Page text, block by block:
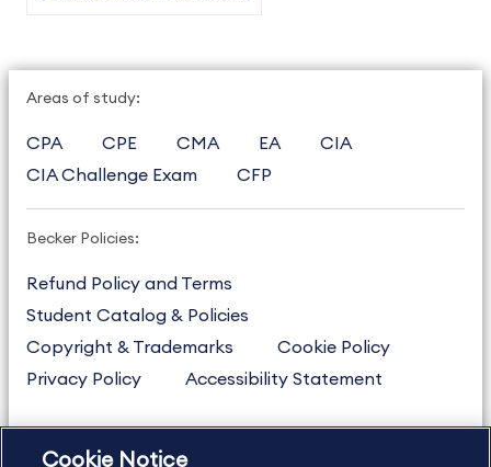
Areas of study:
CPA CPE CMA EA
CIA
CIA Challenge Exam
CFP
Becker Policies:
Refund Policy and Terms
Student Catalog & Policies
Copyright & Trademarks
Cookie Policy
Privacy Policy
Accessibility Statement
Cookie Notice